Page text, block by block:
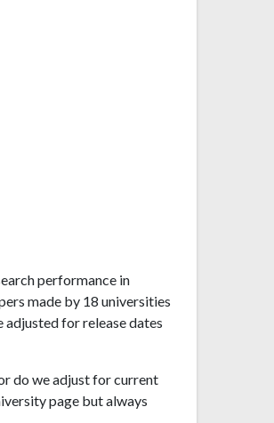
performance in
made by 18 universities
for release dates
do we adjust for current
page but always